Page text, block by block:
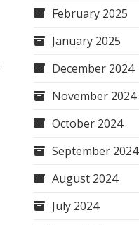
February 2025
January 2025
December 2024
November 2024
October 2024
September 2024
August 2024
July 2024